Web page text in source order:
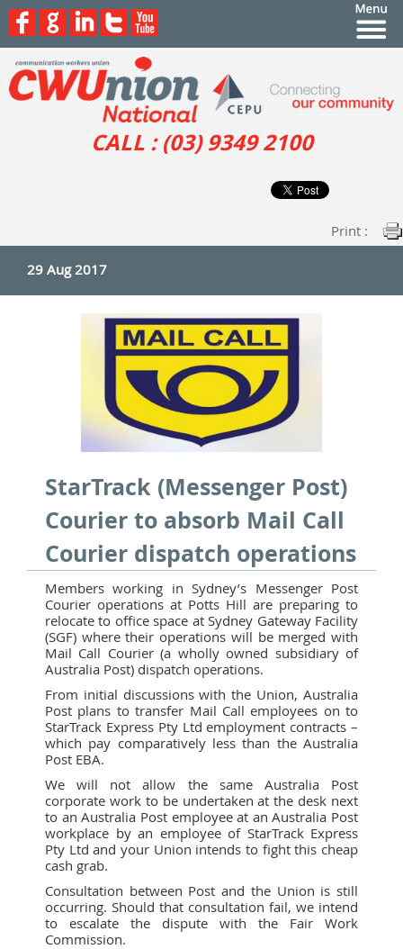
CALL : (03) 9349 2100
Print :
29 Aug 2017
StarTrack (Messenger Post)
Courier to absorb Mail Call
Courier dispatch operations
Members working in Sydney’s Messenger Post
Courier operations at Potts Hill are preparing to
relocate to office space at Sydney Gateway Facility
(SGF) where their operations will be merged with
Mail Call Courier (a wholly owned subsidiary of
Australia Post) dispatch operations.
From initial discussions with the Union, Australia
Post plans to transfer Mail Call employees on to
StarTrack Express Pty Ltd employment contracts –
which pay comparatively less than the Australia
Post EBA.
We will not allow the same Australia Post
corporate work to be undertaken at the desk next
to an Australia Post employee at an Australia Post
workplace by an employee of StarTrack Express
Pty Ltd and your Union intends to fight this cheap
cash grab.
Consultation between Post and the Union is still
occurring. Should that consultation fail, we intend
to escalate the dispute with the Fair Work
Commission.